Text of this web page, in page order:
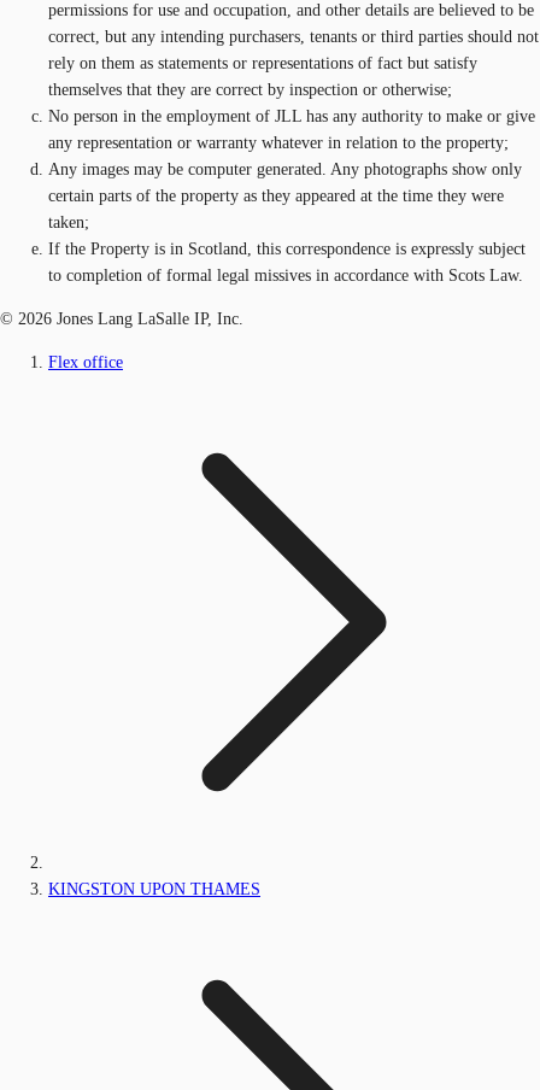
permissions for use and occupation, and other details are believed to be
correct, but any intending purchasers, tenants or third parties should not
rely on them as statements or representations of fact but satisfy
themselves that they are correct by inspection or otherwise;
No person in the employment of JLL has any authority to make or give
any representation or warranty whatever in relation to the property;
Any images may be computer generated. Any photographs show only
certain parts of the property as they appeared at the time they were
taken;
If the Property is in Scotland, this correspondence is expressly subject
to completion of formal legal missives in accordance with Scots Law.
© 2026 Jones Lang LaSalle IP, Inc.
Flex office
KINGSTON UPON THAMES